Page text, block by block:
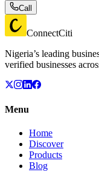
Call
ConnectCiti
Nigeria’s leading
verified businesses
Menu
Home
Discover
Products
Blog